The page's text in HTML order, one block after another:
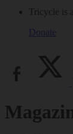
Tricycle is
Donate